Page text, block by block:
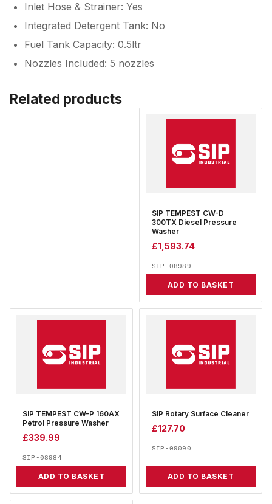
Inlet Hose & Strainer: Yes
Integrated Detergent Tank: No
Fuel Tank Capacity: 0.5ltr
Nozzles Included: 5 nozzles
Related products
SIP TEMPEST CW-D
300TX Diesel Pressure
Washer
£1,593.74
SIP-08989
ADD TO BASKET
SIP TEMPEST CW-P 160AX
Petrol Pressure Washer
£339.99
SIP-08984
ADD TO BASKET
SIP Rotary Surface Cleaner
£127.70
SIP-09090
ADD TO BASKET